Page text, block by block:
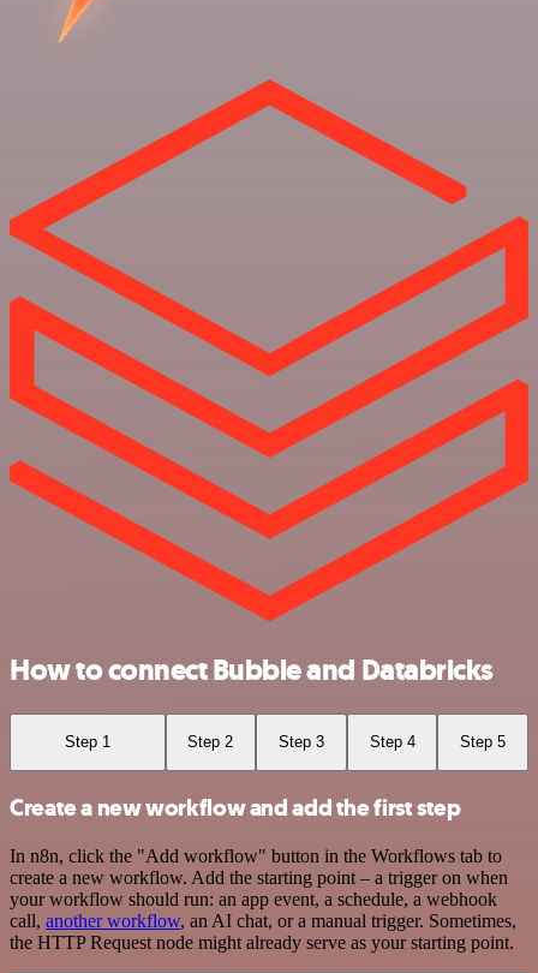
How to connect Bubble and Databricks
Step 1 Step 2 Step 3 Step 4 Step 5
Create a new workflow and add the first step
In n8n, click the "Add workflow" button in the Workflows tab to
create a new workflow. Add the starting point – a trigger on when
your workflow should run: an app event, a schedule, a webhook
call, another workflow, an AI chat, or a manual trigger. Sometimes,
the HTTP Request node might already serve as your starting point.